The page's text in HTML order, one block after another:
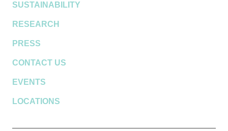
SUSTAINABILITY
RESEARCH
PRESS
CONTACT US
EVENTS
LOCATIONS